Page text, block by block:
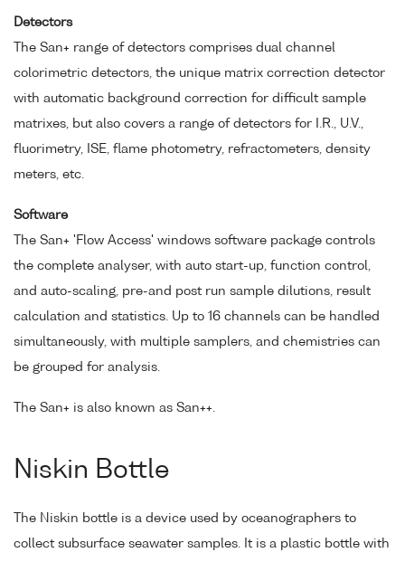
Detectors
The San+ range of detectors comprises dual channel
colorimetric detectors, the unique matrix correction detector
with automatic background correction for difficult sample
matrixes, but also covers a range of detectors for I.R., U.V.,
fluorimetry, ISE, flame photometry, refractometers, density
meters, etc.
Software
The San+ 'Flow Access' windows software package controls
the complete analyser, with auto start-up, function control,
and auto-scaling, pre-and post run sample dilutions, result
calculation and statistics. Up to 16 channels can be handled
simultaneously, with multiple samplers, and chemistries can
be grouped for analysis.
The San+ is also known as San++.
Niskin Bottle
The Niskin bottle is a device used by oceanographers to
collect subsurface seawater samples. It is a plastic bottle with